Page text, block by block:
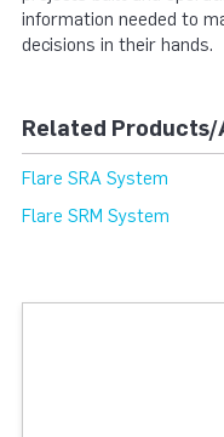
information needed to
decisions in their hands.
Related
Flare SRA System
Flare SRM System